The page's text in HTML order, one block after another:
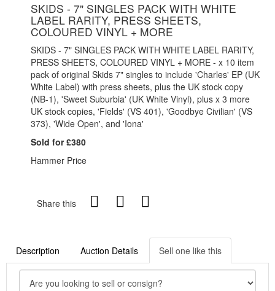
SKIDS - 7" SINGLES PACK WITH WHITE
LABEL RARITY, PRESS SHEETS,
COLOURED VINYL + MORE
SKIDS - 7" SINGLES PACK WITH WHITE LABEL RARITY,
PRESS SHEETS, COLOURED VINYL + MORE - x 10 item
pack of original Skids 7" singles to include 'Charles' EP (UK
White Label) with press sheets, plus the UK stock copy
(NB-1), 'Sweet Suburbia' (UK White Vinyl), plus x 3 more
UK stock copies, 'Fields' (VS 401), 'Goodbye Civilian' (VS
373), 'Wide Open', and 'Iona'
Sold for £380
Hammer Price
Share this
Description Auction Details Sell one like this